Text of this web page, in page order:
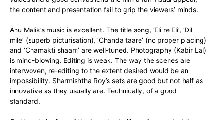
the content and presentation fail to grip the viewers’ minds.
Anu Malik’s music is excellent. The title song, ‘Eli re Eli’, ‘Dil
mile’ (superb picturisation), ‘Chanda taare’ (no proper placing)
and ‘Chamakti shaam’ are well-tuned. Photography (Kabir Lal)
is mind-blowing. Editing is weak. The way the scenes are
interwoven, re-editing to the extent desired would be an
impossibility. Sharmishtha Roy’s sets are good but not half as
innovative as they usually are. Technically, of a good
standard.